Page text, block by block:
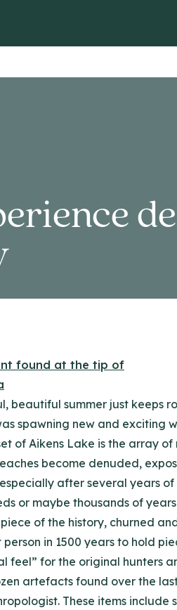
beautiful summer just keeps
spawning new and exciting
of Aikens Lake is the array
become denuded,
after several years
or maybe thousands of
of the history, churned
person in 1500 years to hold
feel” for the original hunters
artefacts found over the
These items